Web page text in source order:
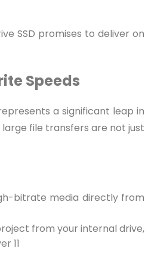
SSD promises to deliver on
Speeds
a significant leap in
file transfers are not just
bitrate media directly from
from your internal drive,
11